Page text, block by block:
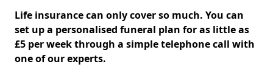
Life insurance can only cover so much. You can
set up a personalised funeral plan for as little as
£5 per week through a simple telephone call with
one of our experts.